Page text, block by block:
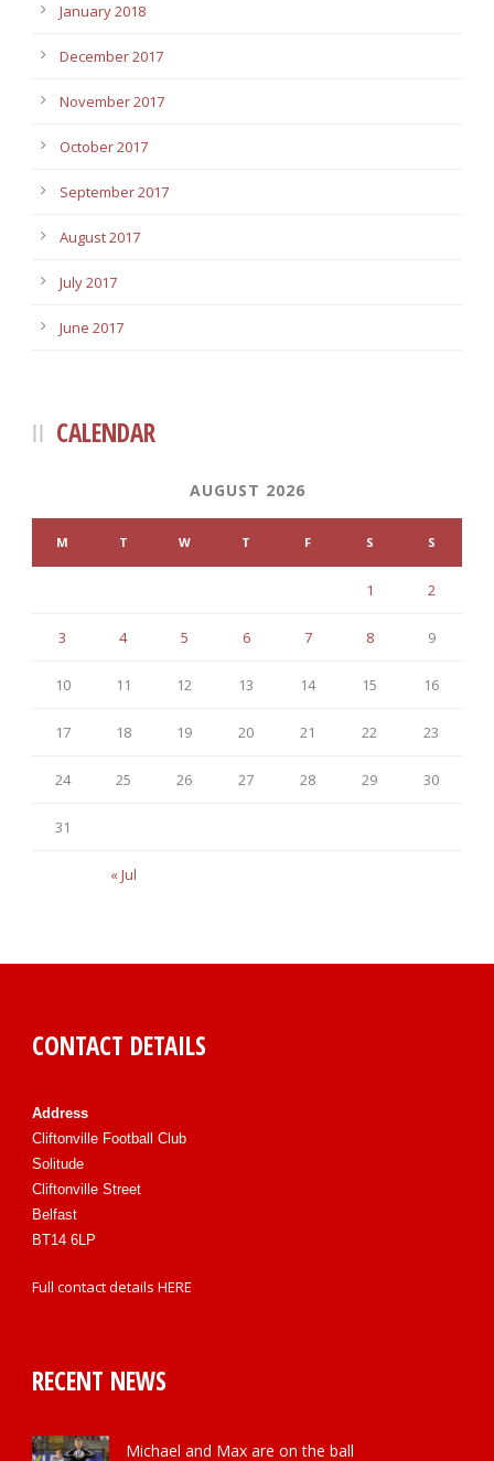
January 2018
December 2017
November 2017
October 2017
September 2017
August 2017
July 2017
June 2017
CALENDAR
AUGUST 2026
M T W T F S S
« Jul
1 2
3 4 5 6 7 8 9
10 11 12 13 14 15 16
17 18 19 20 21 22 23
24 25 26 27 28 29 30
31
CONTACT DETAILS
Address
Cliftonville Football Club
Solitude
Cliftonville Street
Belfast
BT14 6LP
Full contact details HERE
RECENT NEWS
Michael and Max are on the ball